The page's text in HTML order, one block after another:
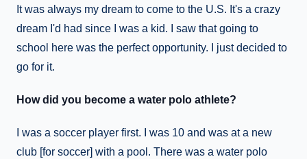
It was always my dream to come to the U.S. It's a crazy
dream I'd had since I was a kid. I saw that going to
school here was the perfect opportunity. I just decided to
go for it.
How did you become a water polo athlete?
I was a soccer player first. I was 10 and was at a new
club [for soccer] with a pool. There was a water polo